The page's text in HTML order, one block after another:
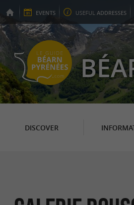
EVENTS USEFUL ADDRESSES
DISCOVER